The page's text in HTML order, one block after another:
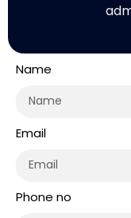
Name
Email
Phone no